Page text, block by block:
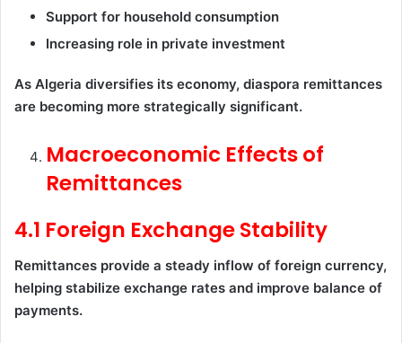
Support for household consumption
Increasing role in private investment
As Algeria diversifies its economy, diaspora remittances
are becoming more strategically significant.
Macroeconomic Effects of
Remittances
4.1 Foreign Exchange Stability
Remittances provide a steady inflow of foreign currency,
helping stabilize exchange rates and improve balance of
payments.